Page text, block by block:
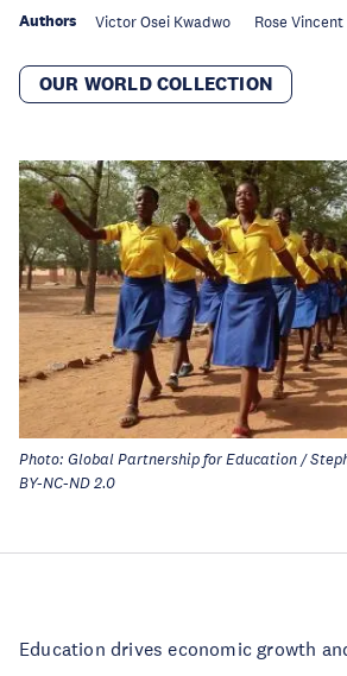
Authors Victor Osei Kwadwo Rose Vincent
OUR WORLD COLLECTION
Photo: Global Partnership for Education /
BY-NC-ND 2.0
Education drives economic growth